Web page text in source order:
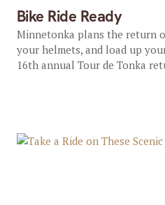
Bike Ride Ready
Minnetonka plans the return
your helmets, and load up
16th annual Tour de Tonka